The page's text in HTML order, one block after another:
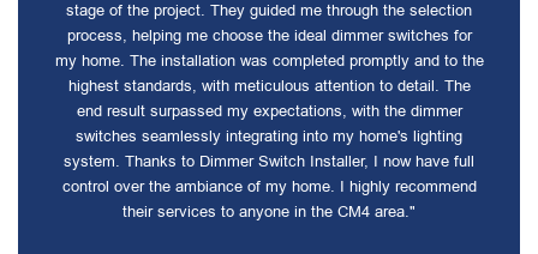
stage of the project. They guided me through the selection
process, helping me choose the ideal dimmer switches for
my home. The installation was completed promptly and to the
highest standards, with meticulous attention to detail. The
end result surpassed my expectations, with the dimmer
switches seamlessly integrating into my home's lighting
system. Thanks to Dimmer Switch Installer, I now have full
control over the ambiance of my home. I highly recommend
their services to anyone in the CM4 area."